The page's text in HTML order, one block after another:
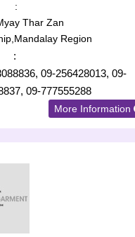
:
Thar Zan
Region
:
09-256428013, 09-
09-777555288
More Information